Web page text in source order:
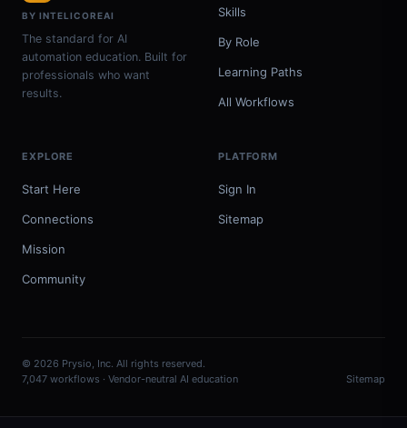
BY INTELICOREAI
The standard for AI
automation education. Built for
professionals who want
results.
Skills
By Role
Learning Paths
All Workflows
EXPLORE
Start Here
Connections
Mission
Community
PLATFORM
Sign In
Sitemap
© 2026 Prysio, Inc. All rights reserved.
7,047 workflows · Vendor-neutral AI education
Sitemap